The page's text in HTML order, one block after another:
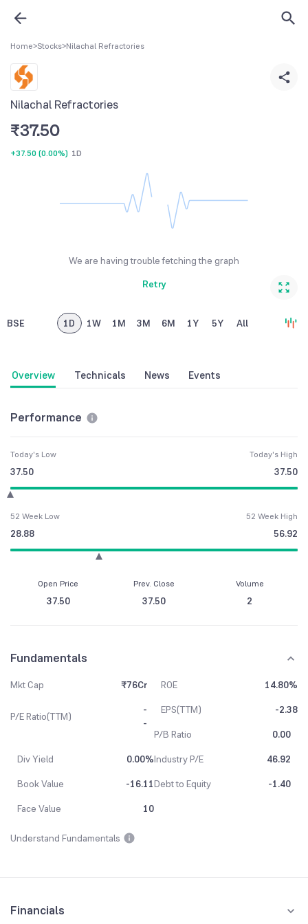
Home>Stocks>Nilachal Refractories
Nilachal Refractories
₹37.50
+37.50 (0.00%) 1D
We are having trouble fetching the graph
Retry
BSE 1D 1W 1M 3M 6M 1Y 5Y All
Overview Technicals News Events
Performance
Today's Low
37.50
Today's High
37.50
52 Week Low
28.88
52 Week High
56.92
Open Price
37.50
Prev. Close
37.50
Volume
2
Fundamentals
Mkt Cap ₹76Cr ROE 14.80%
P/E Ratio(TTM)
-
-
EPS(TTM)
-2.38
P/B Ratio
0.00
Div Yield
0.00%Industry P/E
46.92
Book Value
-16.11Debt to Equity
-1.40
Face Value
10
Understand Fundamentals
Financials